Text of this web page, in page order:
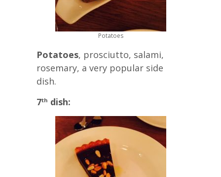
Potatoes
Potatoes, prosciutto, salami,
rosemary, a very popular side
dish.
7th dish: